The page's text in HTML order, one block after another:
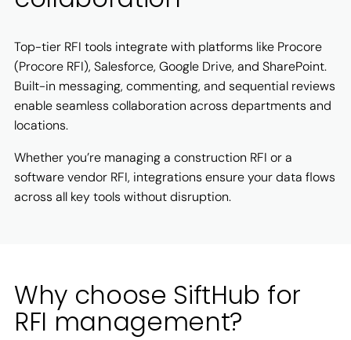
Top-tier RFI tools integrate with platforms like Procore
(Procore RFI), Salesforce, Google Drive, and SharePoint.
Built-in messaging, commenting, and sequential reviews
enable seamless collaboration across departments and
locations.
Whether you’re managing a construction RFI or a
software vendor RFI, integrations ensure your data flows
across all key tools without disruption.
Why choose SiftHub for
RFI management?